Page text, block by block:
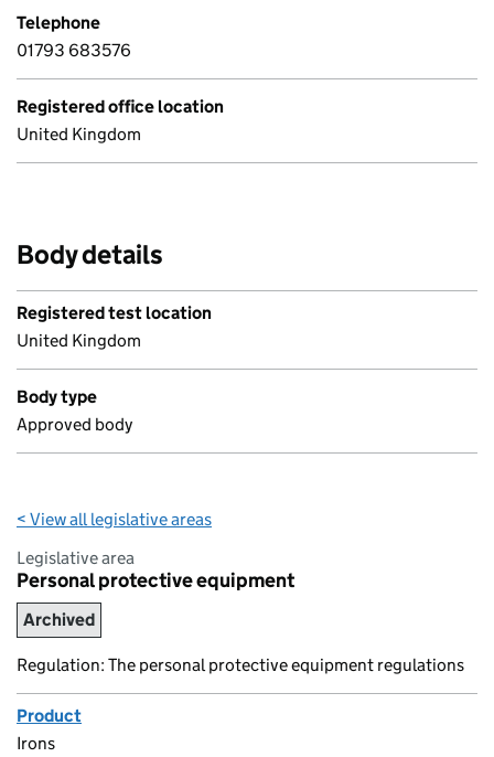
Telephone
01793 683576
Registered office location
United Kingdom
Body details
Registered test location
United Kingdom
Body type
Approved body
< View all legislative areas
Legislative area
Personal protective equipment
Archived
Regulation: The personal protective equipment regulations
Product
Irons